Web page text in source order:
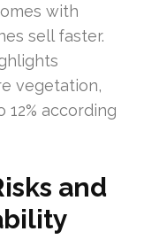
with
sell faster.
vegetation,
according
and